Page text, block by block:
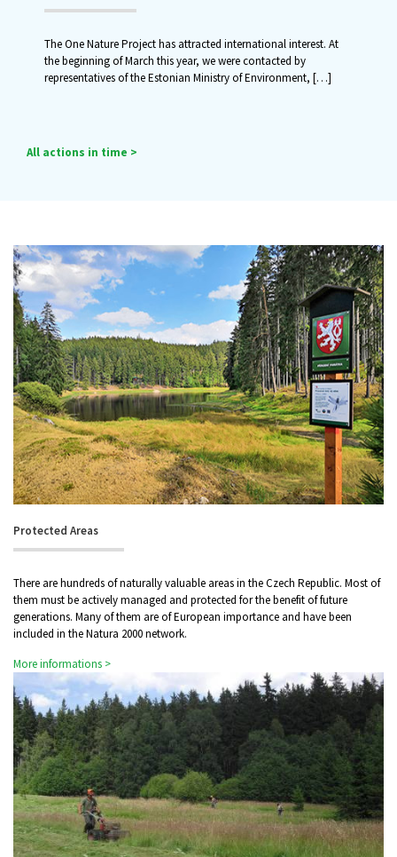
The One Nature Project has attracted international interest. At
the beginning of March this year, we were contacted by
representatives of the Estonian Ministry of Environment, […]
All actions in time >
Protected Areas
There are hundreds of naturally valuable areas in the Czech Republic. Most of
them must be actively managed and protected for the benefit of future
generations. Many of them are of European importance and have been
included in the Natura 2000 network.
More informations >